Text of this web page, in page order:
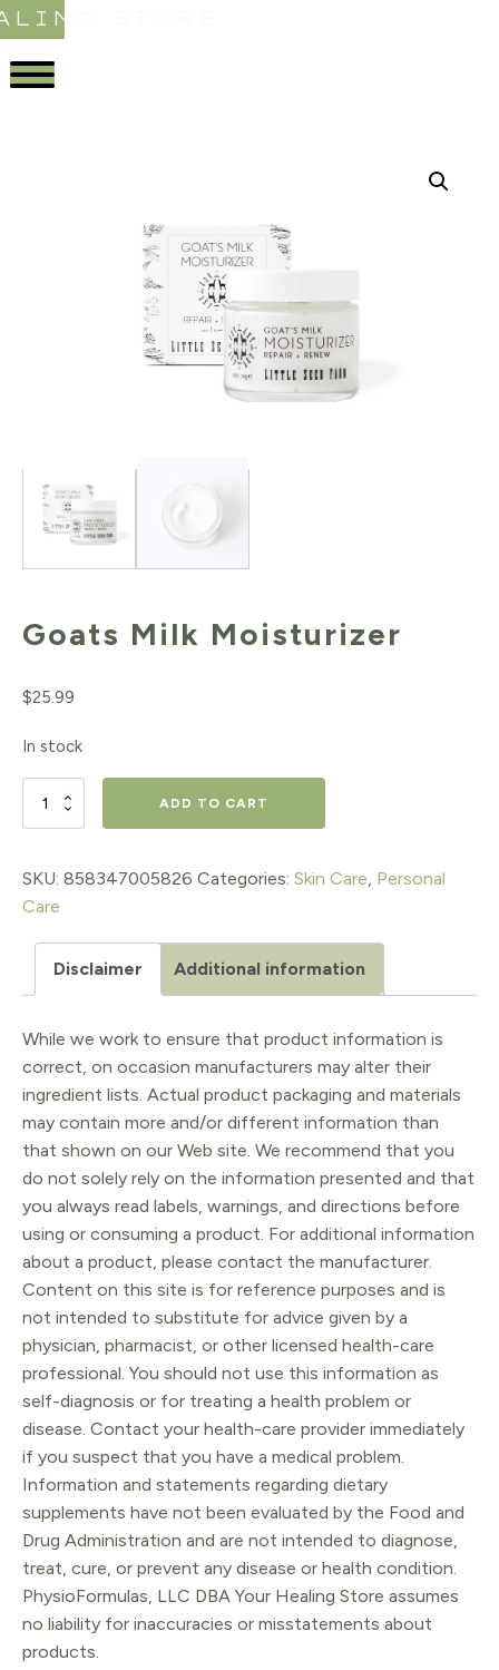
STORE
Goats Milk Moisturizer
$25.99
In stock
Goats
Moisturizer
quantity
ADD TO CART
SKU: 858347005826 Categories: Skin Care, Personal
Care
Disclaimer Additional information
While we work to ensure that product information is
correct, on occasion manufacturers may alter their
ingredient lists. Actual product packaging and materials
may contain more and/or different information than
that shown on our Web site. We recommend that you
do not solely rely on the information presented and that
you always read labels, warnings, and directions before
using or consuming a product. For additional information
about a product, please contact the manufacturer.
Content on this site is for reference purposes and is
not intended to substitute for advice given by a
physician, pharmacist, or other licensed health-care
professional. You should not use this information as
self-diagnosis or for treating a health problem or
disease. Contact your health-care provider immediately
if you suspect that you have a medical problem.
Information and statements regarding dietary
supplements have not been evaluated by the Food and
Drug Administration and are not intended to diagnose,
treat, cure, or prevent any disease or health condition.
PhysioFormulas, LLC DBA Your Healing Store assumes
no liability for inaccuracies or misstatements about
products.